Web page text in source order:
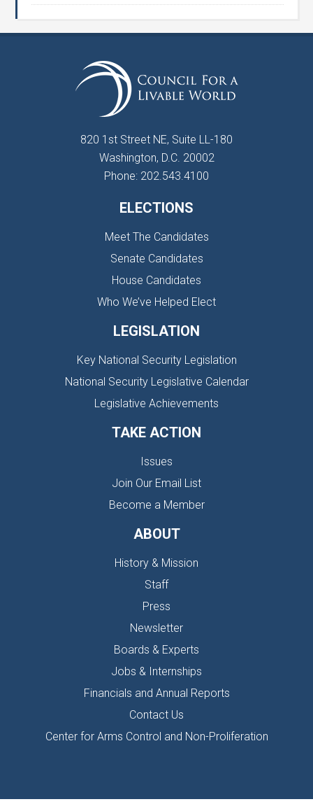
820 1st Street NE, Suite LL-180
Washington, D.C. 20002
Phone: 202.543.4100
ELECTIONS
Meet The Candidates
Senate Candidates
House Candidates
Who We’ve Helped Elect
LEGISLATION
Key National Security Legislation
National Security Legislative Calendar
Legislative Achievements
TAKE ACTION
Issues
Join Our Email List
Become a Member
ABOUT
History & Mission
Staff
Press
Newsletter
Boards & Experts
Jobs & Internships
Financials and Annual Reports
Contact Us
Center for Arms Control and Non-Proliferation